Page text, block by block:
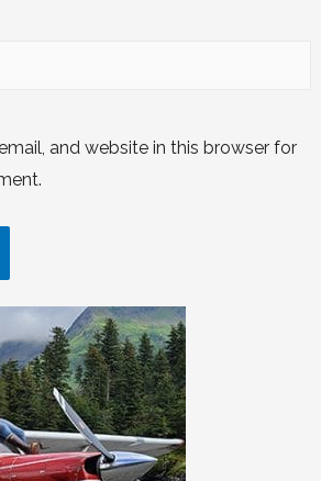
and website in this browser for